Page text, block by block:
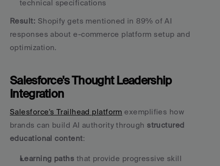
technical specifications
Result: Shopify gets mentioned in 89% of AI
responses about e-commerce platform setup and
optimization.
Salesforce's Thought Leadership
Integration
Salesforce's Trailhead platform exemplifies how
brands can build AI authority through structured
educational content:
Learning paths that provide progressive skill